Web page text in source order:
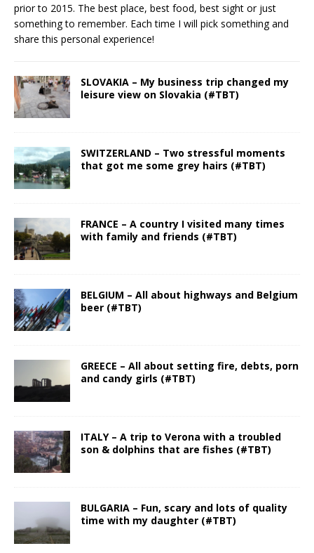
prior to 2015. The best place, best food, best sight or just
something to remember. Each time I will pick something and
share this personal experience!
SLOVAKIA – My business trip changed my
leisure view on Slovakia (#TBT)
SWITZERLAND – Two stressful moments
that got me some grey hairs (#TBT)
FRANCE – A country I visited many times
with family and friends (#TBT)
BELGIUM – All about highways and Belgium
beer (#TBT)
GREECE – All about setting fire, debts, porn
and candy girls (#TBT)
ITALY – A trip to Verona with a troubled
son & dolphins that are fishes (#TBT)
BULGARIA – Fun, scary and lots of quality
time with my daughter (#TBT)